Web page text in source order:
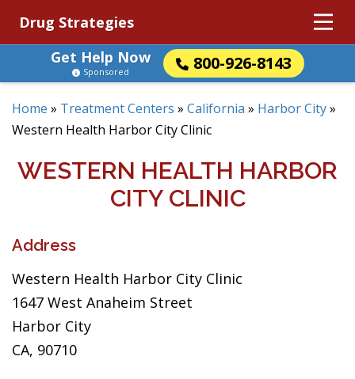
Drug Strategies
Get Help Now
800-926-8143
Sponsored
Home » Treatment Centers » California » Harbor City»
Western Health Harbor City Clinic
WESTERN HEALTH HARBOR
CITY CLINIC
Address
Western Health Harbor City Clinic
1647 West Anaheim Street
Harbor City
CA, 90710